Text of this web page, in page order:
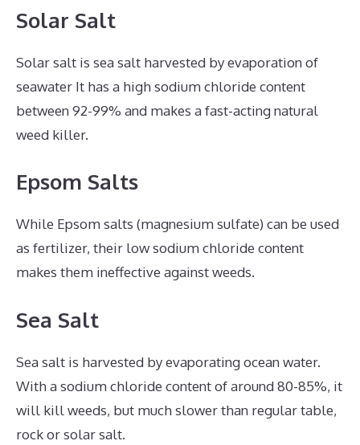
Solar Salt
Solar salt is sea salt harvested by evaporation of
seawater It has a high sodium chloride content
between 92-99% and makes a fast-acting natural
weed killer.
Epsom Salts
While Epsom salts (magnesium sulfate) can be used
as fertilizer, their low sodium chloride content
makes them ineffective against weeds.
Sea Salt
Sea salt is harvested by evaporating ocean water.
With a sodium chloride content of around 80-85%, it
will kill weeds, but much slower than regular table,
rock or solar salt.